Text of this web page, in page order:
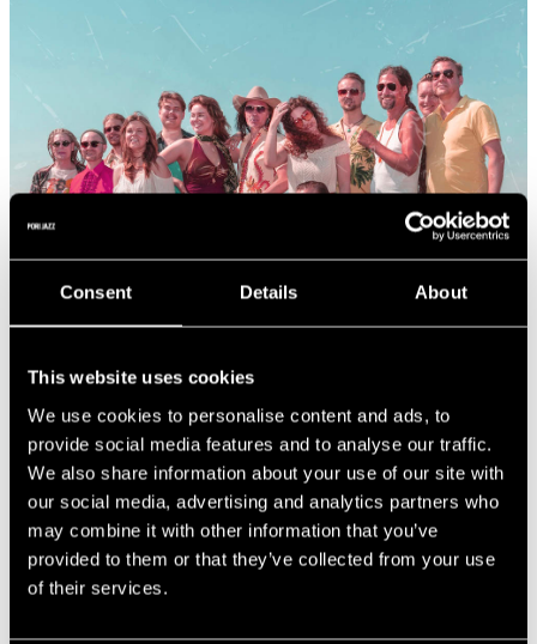
Consent Details About
This website uses cookies
We use cookies to personalise content and ads, to
provide social media features and to analyse our traffic.
We also share information about your use of our site with
our social media, advertising and analytics partners who
may combine it with other information that you’ve
provided to them or that they’ve collected from your use
of their services.SAIMAA (FIN)